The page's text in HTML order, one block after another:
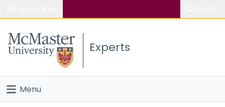
Study
Connect
Experts
Menu